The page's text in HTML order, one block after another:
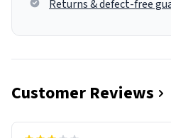
Returns & defect-free
Customer Reviews